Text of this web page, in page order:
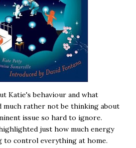
Katie's behaviour and what
much rather not be thinking about
issue so hard to ignore.
just how much energy
to control everything at home.